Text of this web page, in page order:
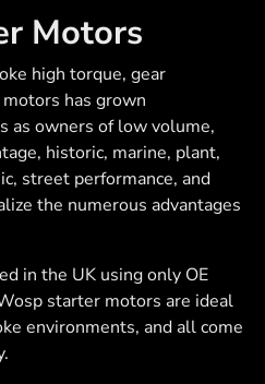
Motors
high torque, gear
has grown
as owners of low volume,
historic, marine, plant,
street performance, and
the numerous advantages
in the UK using only OE
starter motors are ideal
environments, and all come